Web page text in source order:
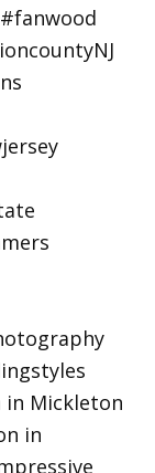
in Mickleton